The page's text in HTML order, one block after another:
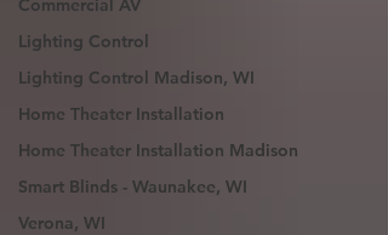
Commercial AV
Lighting Control
Lighting Control Madison, WI
Home Theater Installation
Home Theater Installation Madison
Smart Blinds - Waunakee, WI
Verona, WI